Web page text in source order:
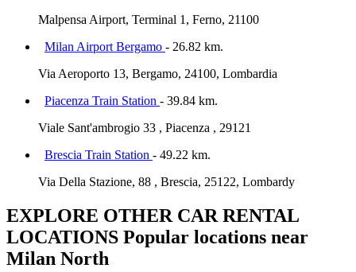
Malpensa Airport, Terminal 1, Ferno, 21100
Milan Airport Bergamo - 26.82 km.
Via Aeroporto 13, Bergamo, 24100, Lombardia
Piacenza Train Station - 39.84 km.
Viale Sant'ambrogio 33 , Piacenza , 29121
Brescia Train Station - 49.22 km.
Via Della Stazione, 88 , Brescia, 25122, Lombardy
EXPLORE OTHER CAR RENTAL
LOCATIONS Popular locations near
Milan North